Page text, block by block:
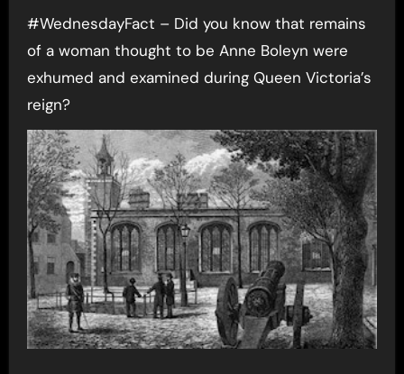
#WednesdayFact – Did you know that remains
of a woman thought to be Anne Boleyn were
exhumed and examined during Queen Victoria’s
reign?